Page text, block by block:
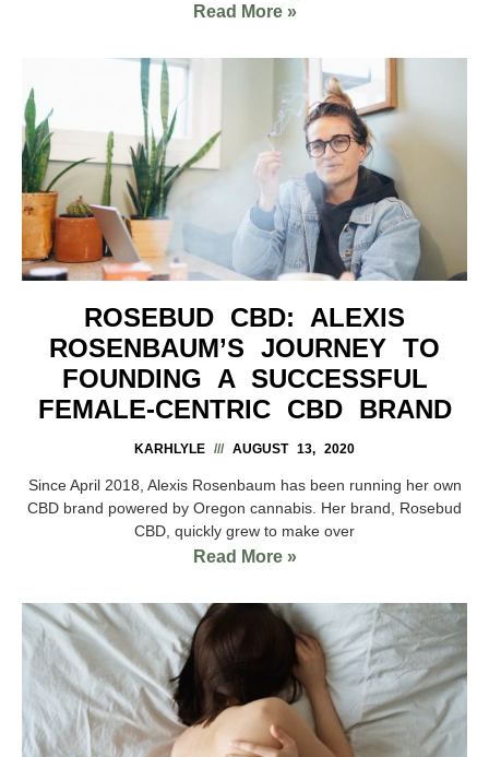
Read More »
ROSEBUD CBD: ALEXIS
ROSENBAUM’S JOURNEY TO
FOUNDING A SUCCESSFUL
FEMALE-CENTRIC CBD BRAND
KARHLYLE AUGUST 13, 2020
Since April 2018, Alexis Rosenbaum has been running her own
CBD brand powered by Oregon cannabis. Her brand, Rosebud
CBD, quickly grew to make over
Read More »